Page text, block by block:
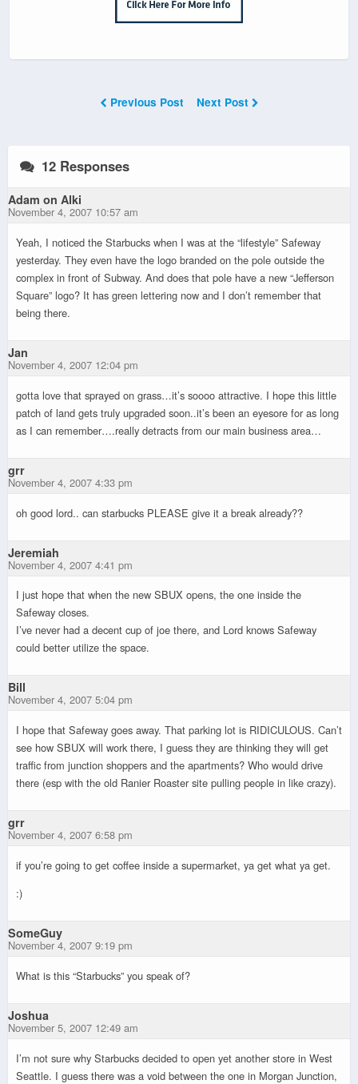
Previous Post Next Post
12 Responses
Adam on Alki
November 4, 2007 10:57 am
Yeah, I noticed the Starbucks when I was at the “lifestyle” Safeway
yesterday. They even have the logo branded on the pole outside the
complex in front of Subway. And does that pole have a new “Jefferson
Square” logo? It has green lettering now and I don’t remember that
being there.
Jan
November 4, 2007 12:04 pm
gotta love that sprayed on grass…it’s soooo attractive. I hope this little
patch of land gets truly upgraded soon..it’s been an eyesore for as long
as I can remember….really detracts from our main business area…
grr
November 4, 2007 4:33 pm
oh good lord.. can starbucks PLEASE give it a break already??
Jeremiah
November 4, 2007 4:41 pm
I just hope that when the new SBUX opens, the one inside the
Safeway closes.
I’ve never had a decent cup of joe there, and Lord knows Safeway
could better utilize the space.
Bill
November 4, 2007 5:04 pm
I hope that Safeway goes away. That parking lot is RIDICULOUS. Can’t
see how SBUX will work there, I guess they are thinking they will get
traffic from junction shoppers and the apartments? Who would drive
there (esp with the old Ranier Roaster site pulling people in like crazy).
grr
November 4, 2007 6:58 pm
if you’re going to get coffee inside a supermarket, ya get what ya get.
:)
SomeGuy
November 4, 2007 9:19 pm
What is this “Starbucks” you speak of?
Joshua
November 5, 2007 12:49 am
I’m not sure why Starbucks decided to open yet another store in West
Seattle. I guess there was a void between the one in Morgan Junction,